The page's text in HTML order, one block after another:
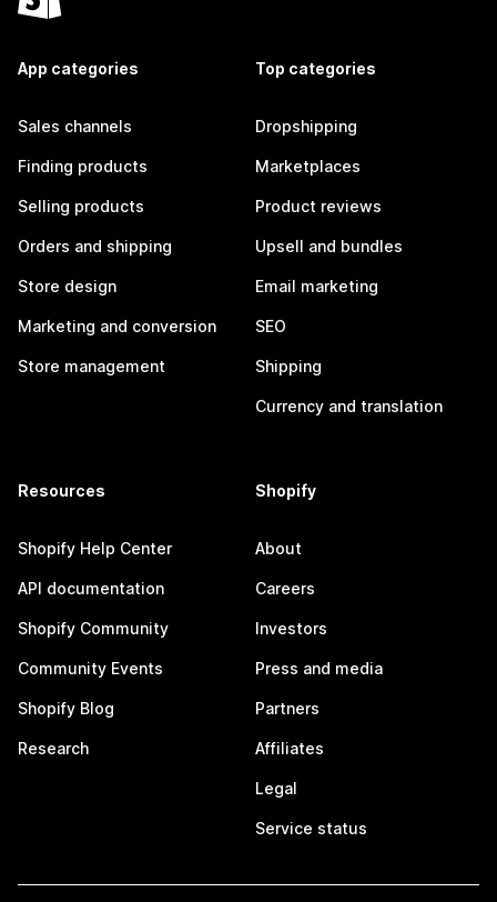
App categories
Sales channels
Finding products
Selling products
Orders and shipping
Store design
Marketing and conversion
Store management
Top categories
Dropshipping
Marketplaces
Product reviews
Upsell and bundles
Email marketing
SEO
Shipping
Currency and translation
Resources
Shopify Help Center
API documentation
Shopify Community
Community Events
Shopify Blog
Research
Shopify
About
Careers
Investors
Press and media
Partners
Affiliates
Legal
Service status